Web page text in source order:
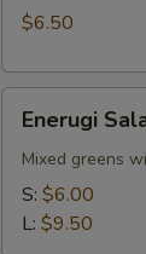
$6.50
Salad
Enerugi
Mixed greens
S: $6.00
L: $9.50